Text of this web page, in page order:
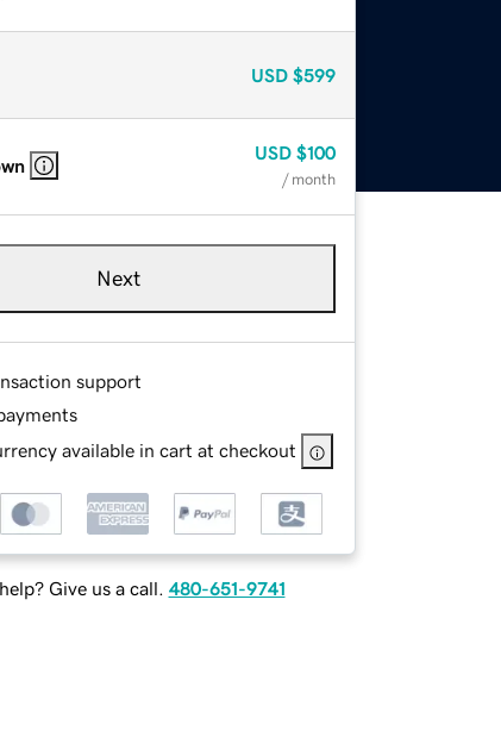
USD $599
USD $100
/ month
Next
support
available in cart at checkout
Give us a call. 480-651-9741